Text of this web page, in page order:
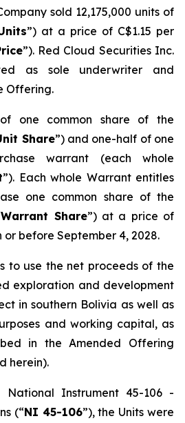
sold 12,175,000 units of
”) at a price of C$1.15 per
”). Red Cloud Securities Inc.
as sole underwriter and
Offering.
one common share of the
Share”) and one-half of one
warrant (each whole
”). Each whole Warrant entitles
one common share of the
Warrant Share”) at a price of
or before September 4, 2028.
to use the net proceeds of the
exploration and development
in southern Bolivia as well as
and working capital, as
in the Amended Offering
herein).
Instrument 45-106 -
(“NI 45-106”), the Units were